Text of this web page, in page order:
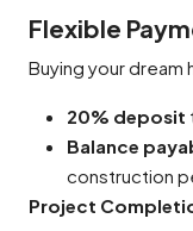
Flexible
Buying your dream
20% deposit
Balance
construction
Project